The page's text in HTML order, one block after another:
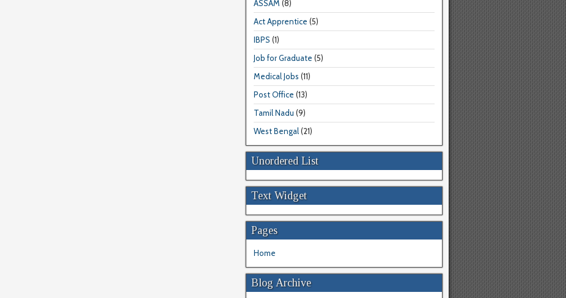
ASSAM (8)
Act Apprentice (5)
IBPS (1)
Job for Graduate (5)
Medical Jobs (11)
Post Office (13)
Tamil Nadu (9)
West Bengal (21)
Unordered List
Text Widget
Pages
Home
Blog Archive